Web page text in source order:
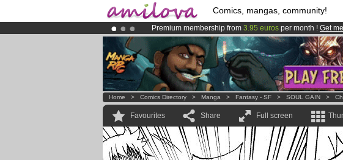
Comics, mangas, community!
Premium membership from 3.95 euros per month ! Get
AmilovaKickstarter is now LIVE!.
Already 100000membersand 1000 comics & mangas!.
Home > Comics Directory > Manga > Fantasy - SF > SOUL GAIN >
Favourites Share Full screen